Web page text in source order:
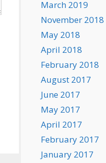
March 2019
November 2018
May 2018
April 2018
February 2018
August 2017
June 2017
May 2017
April 2017
February 2017
January 2017